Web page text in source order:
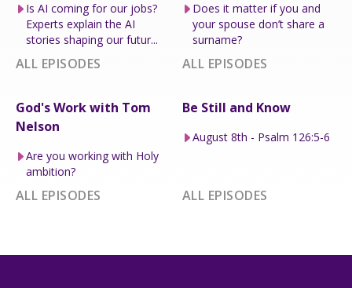
Is AI coming for our jobs?
Experts explain the AI
stories shaping our futur...
ALL EPISODES
Does it matter if you and
your spouse don’t share a
surname?
ALL EPISODES
God's Work with Tom
Nelson
Are you working with Holy
ambition?
ALL EPISODES
Be Still and Know
August 8th - Psalm 126:5-6
ALL EPISODES